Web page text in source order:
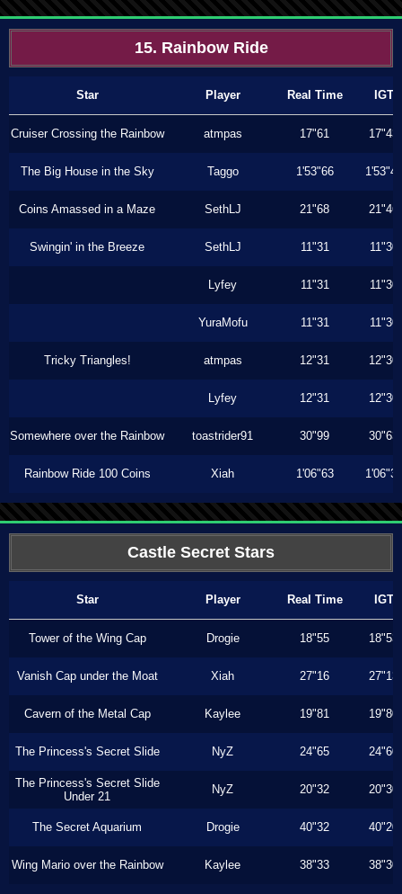
15. Rainbow Ride
Star Player Real Time IGT
Cruiser Crossing the Rainbow atmpas 17"61 17"43
The Big House in the Sky Taggo 1'53"66 1'53"43
Coins Amassed in a Maze SethLJ 21"68 21"46
Swingin' in the Breeze SethLJ 11"31 11"30
Lyfey 11"31 11"30
YuraMofu 11"31 11"30
Tricky Triangles! atmpas 12"31 12"30
Lyfey 12"31 12"30
Somewhere over the Rainbow toastrider91 30"99 30"63
Rainbow Ride 100 Coins Xiah 1'06"63 1'06"33
Castle Secret Stars
Star Player Real Time IGT
Tower of the Wing Cap Drogie 18"55 18"53
Vanish Cap under the Moat Xiah 27"16 27"13
Cavern of the Metal Cap Kaylee 19"81 19"80
The Princess's Secret Slide NyZ 24"65 24"60
The Princess's Secret Slide
Under 21
NyZ 20"32 20"30
The Secret Aquarium Drogie 40"32 40"20
Wing Mario over the Rainbow Kaylee 38"33 38"30